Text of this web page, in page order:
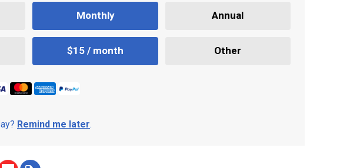
Monthly Annual
$15 / month Other
Remind me later.